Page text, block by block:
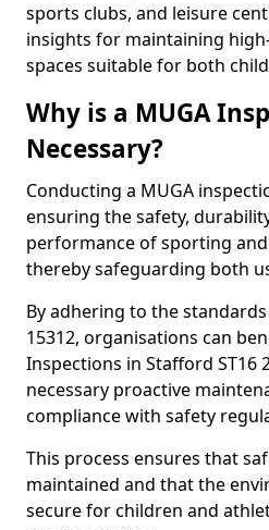
sports clubs, and leisure
insights for maintaining
spaces suitable for both
Why is a MUGA
Necessary?
Conducting a MUGA
ensuring the safety,
performance of sporting
thereby safeguarding both
By adhering to the standards
15312, organisations can
Inspections in Stafford ST16
necessary proactive
compliance with safety
This process ensures that
maintained and that the
secure for children and